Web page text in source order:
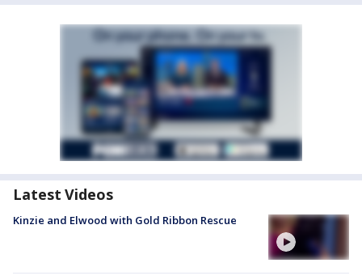
Latest Videos
Kinzie and Elwood with Gold Ribbon Rescue